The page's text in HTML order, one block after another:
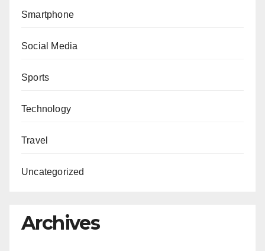
Smartphone
Social Media
Sports
Technology
Travel
Uncategorized
Archives